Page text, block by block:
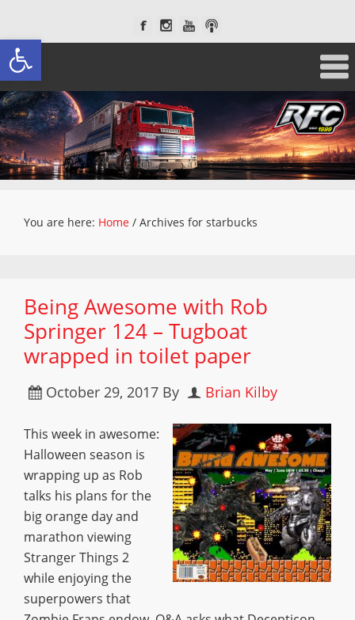
Open toolbar
You are here: Home / Archives for starbucks
Being Awesome with Rob
Springer 124 – Tugboat
wrapped in toilet paper
October 29, 2017 By Brian Kilby
This week in awesome:
Halloween season is
wrapping up as Rob
talks his plans for the
big orange day and
marathon viewing
Stranger Things 2
while enjoying the
superpowers that